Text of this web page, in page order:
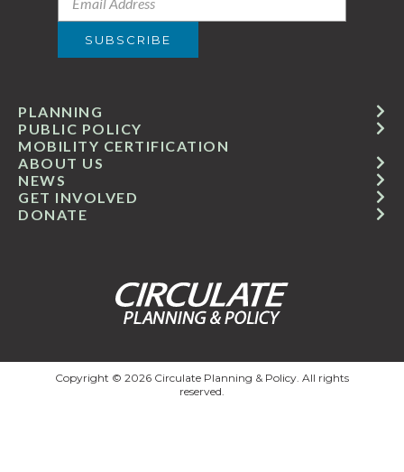
GET INVOLVED
ABOUT US
PUBLIC POLICY
MOBILITY CERTIFICATION
NEWS
PLANNING
DONATE
Copyright © 2026 Circulate Planning & Policy. All rights
reserved.